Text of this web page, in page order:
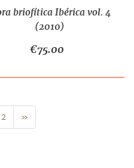
briofítica Ibérica vol. 4
(2010)
€75.00
2 »Next